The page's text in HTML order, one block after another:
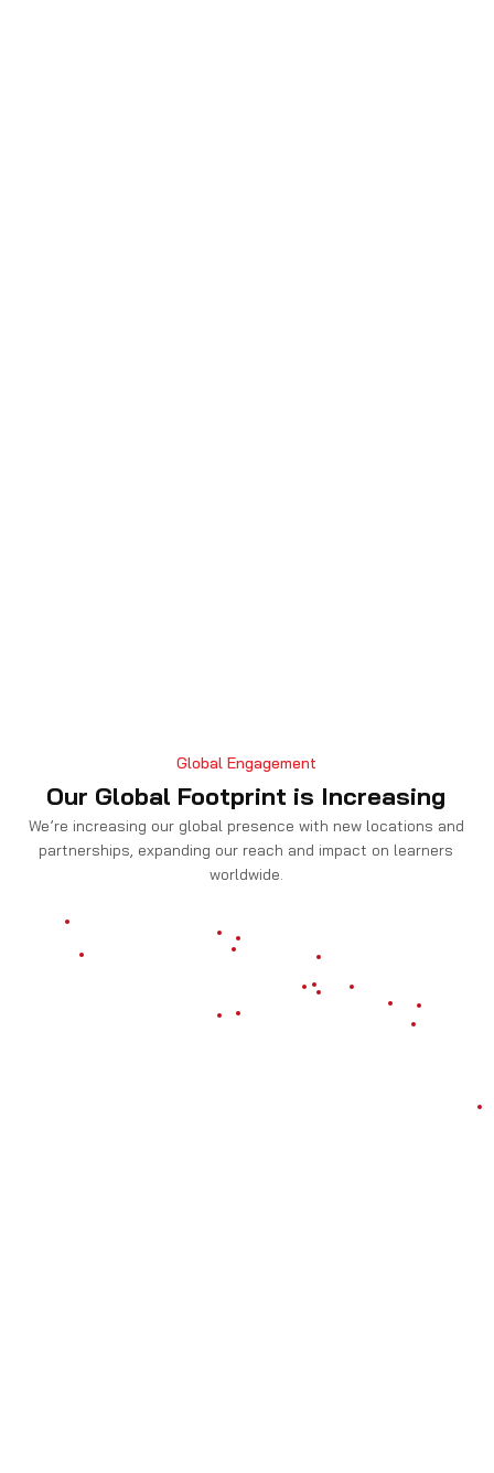
Global Engagement
Our Global Footprint is Increasing
We’re increasing our global presence with new locations and
partnerships, expanding our reach and impact on learners
worldwide.